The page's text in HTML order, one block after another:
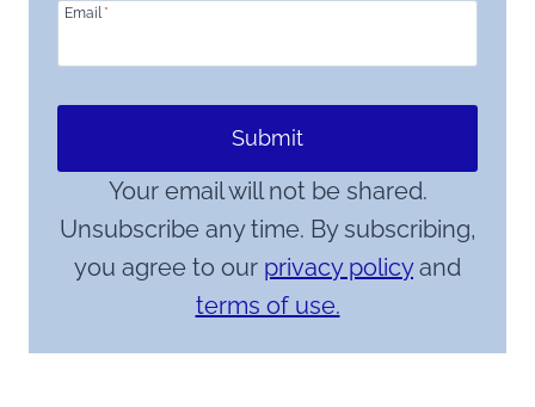
Email *
Submit
Your email will not be shared.
Unsubscribe any time. By subscribing,
you agree to our privacy policyand
terms of use.